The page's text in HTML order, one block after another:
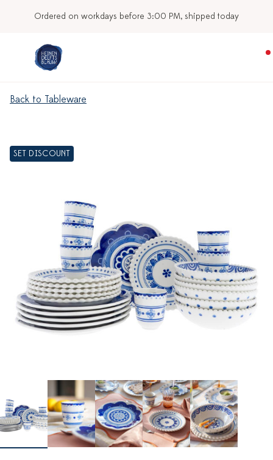
Ordered on workdays before 3:00 PM, shipped today
Back to Tableware
SET DISCOUNT